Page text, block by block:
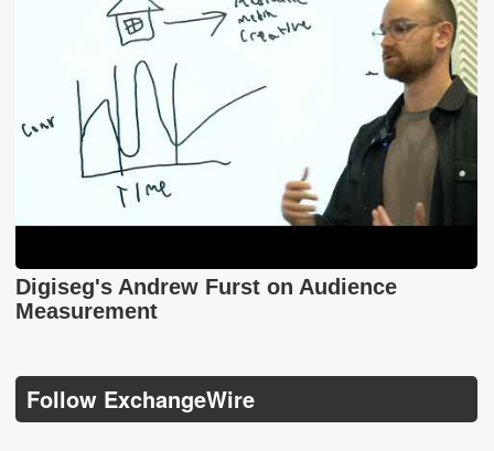
Digiseg's Andrew Furst on Audience
Measurement
Follow ExchangeWire